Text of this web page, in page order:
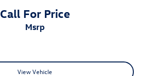
Call For Price
msrp
View Vehicle